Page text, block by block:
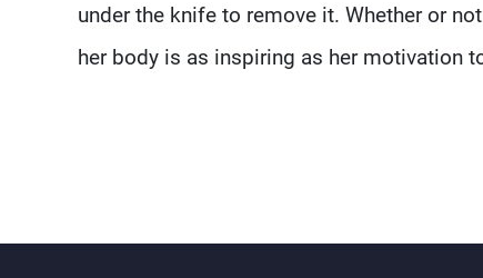
under the knife to remove it. Whether or
her body is as inspiring as her motivation